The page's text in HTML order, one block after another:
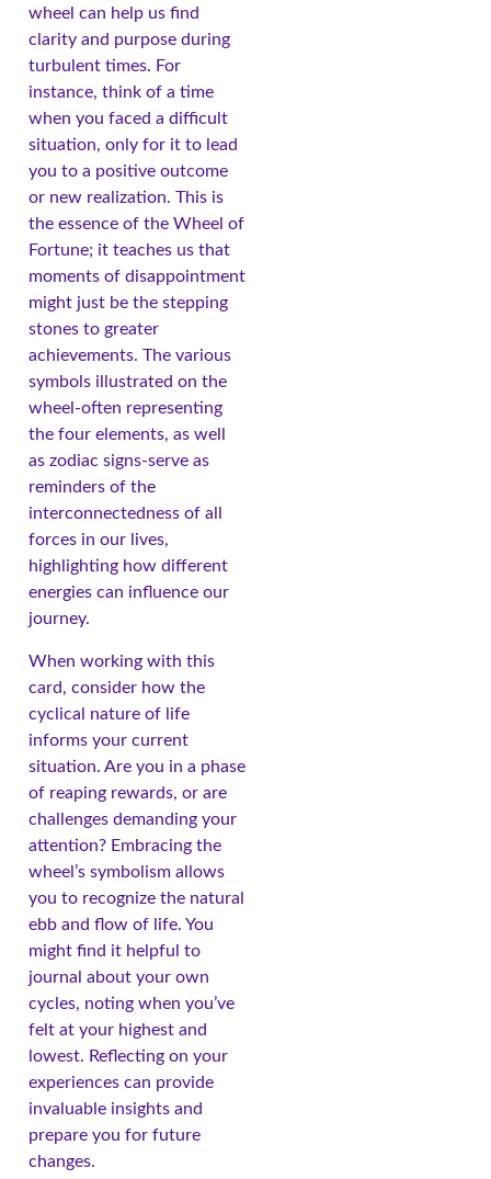
wheel can help us find
clarity and purpose during
turbulent times. For
instance, think of a time
when you faced a difficult
situation, only for it to lead
you to a positive outcome
or new realization. This is
the essence of the Wheel of
Fortune; it teaches us that
moments of disappointment
might just be the stepping
stones to greater
achievements. The various
symbols illustrated on the
wheel-often representing
the four elements, as well
as zodiac signs-serve as
reminders of the
interconnectedness of all
forces in our lives,
highlighting how different
energies can influence our
journey.
When working with this
card, consider how the
cyclical nature of life
informs your current
situation. Are you in a phase
of reaping rewards, or are
challenges demanding your
attention? Embracing the
wheel’s symbolism allows
you to recognize the natural
ebb and flow of life. You
might find it helpful to
journal about your own
cycles, noting when you’ve
felt at your highest and
lowest. Reflecting on your
experiences can provide
invaluable insights and
prepare you for future
changes.